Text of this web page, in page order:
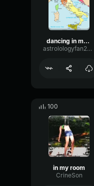
dancing in my room
astrolologyfan2010
100
in my room
CrineSon